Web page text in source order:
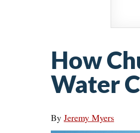
How
Water
By Jeremy Myers